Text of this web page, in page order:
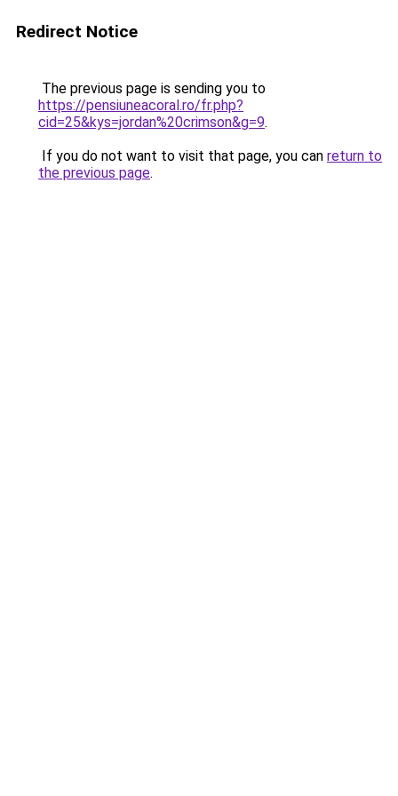
Redirect Notice
The previous page is sending you to
https://pensiuneacoral.ro/fr.php?
cid=25&kys=jordan%20crimson&g=9.
If you do not want to visit that page, you can return to
the previous page.